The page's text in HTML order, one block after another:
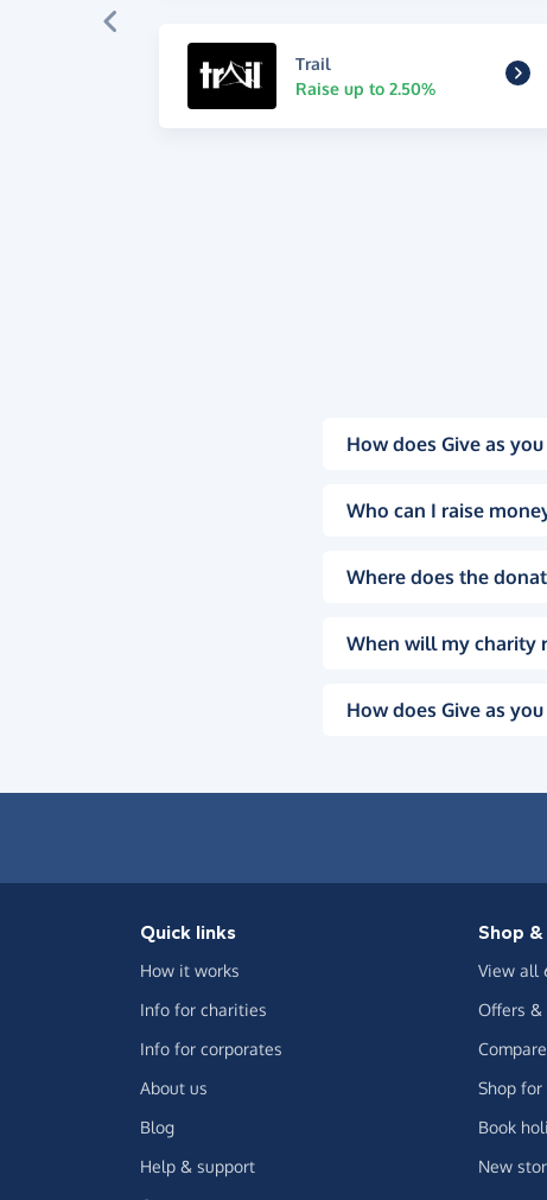
Trail
Raise up to 2.50%
How does Give as
Who can I raise
Where does the
When will my charity
How does Give as
Quick links
How it works
Info for charities
Info for corporates
About us
Blog
Help & support
Shop
View all
Offers &
Shop for
Book
New